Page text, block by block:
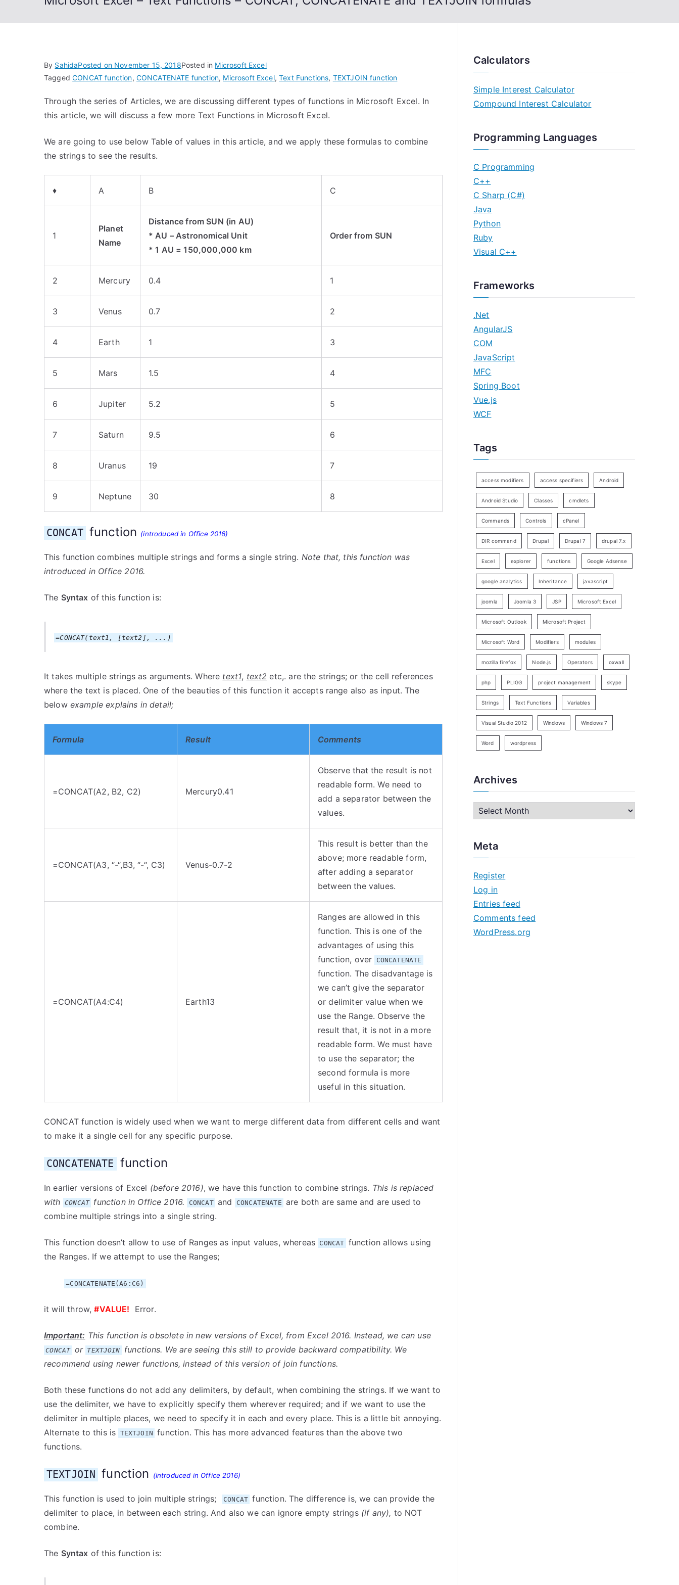
By SahidaPosted on November 15, 2018Posted in Microsoft Excel
TaggedCONCAT function, CONCATENATE function, Microsoft Excel,Text Functions, TEXTJOIN function
Through the series of Articles, we are discussing different types of functions in Microsoft Excel. In
this article, we will discuss a few more Text Functions in Microsoft Excel.
We are going to use below Table of values in this article, and we apply these formulas to combine
the strings to see the results.
♦ A B C
1
Planet
Name
Distance from SUN (in AU)
* AU – Astronomical Unit
* 1 AU = 150,000,000 km
Order from SUN
2 Mercury 0.4 1
3 Venus 0.7 2
4 Earth 1 3
5 Mars 1.5 4
6 Jupiter 5.2 5
7 Saturn 9.5 6
8 Uranus 19 7
9 Neptune 30 8
CONCAT function (introduced in Office 2016)
This function combines multiple strings and forms a single string. Note that, this function was
introduced in Office 2016.
The Syntax of this function is:
=CONCAT(text1, [text2], ...)
It takes multiple strings as arguments. Where text1, text2 etc,. are the strings; or the cell references
where the text is placed. One of the beauties of this function it accepts range also as input. The
belowexample explains in detail;
Formula Result Comments
=CONCAT(A2, B2, C2) Mercury0.41
Observe that the result is not
readable form. We need to
add a separator between the
values.
=CONCAT(A3, “-“,B3, “-“, C3) Venus-0.7-2
This result is better than the
above; more readable form,
after adding a separator
between the values.
=CONCAT(A4:C4) Earth13
Ranges are allowed in this
function. This is one of the
advantages of using this
function, over
CONCATENATE
function. The disadvantage is
we can’t give the separator
or delimiter value when we
use the Range. Observe the
result that, it is not in a more
readable form. We must have
to use the separator; the
second formula is more
useful in this situation.
CONCAT function is widely used when we want to merge different data from different cells and want
to make it a single cell for any specific purpose.
CONCATENATE function
In earlier versions of Excel (before 2016), we have this function to combine strings. This is replaced
with
CONCAT function in Office 2016. CONCAT and CONCATENATE are both are same and are used to
combine multiple strings into a single string.
This function doesn’t allow to use of Ranges as input values, whereas CONCAT function allows using
the Ranges. If we attempt to use the Ranges;
=CONCATENATE(A6:C6)
it will throw,#VALUE! Error.
Important: This function is obsolete in new versions of Excel, from Excel 2016. Instead, we can use
CONCAT or TEXTJOIN
functions. We are seeing this still to provide backward compatibility. We
recommend using newer functions, instead of this version of join functions.
Both these functions do not add any delimiters, by default, when combining the strings. If we want to
use the delimiter, we have to explicitly specify them wherever required; and if we want to use the
delimiter in multiple places, we need to specify it in each and every place. This is a little bit annoying.
Alternate to this is TEXTJOIN function. This has more advanced features than the above two
functions.
TEXTJOIN function (introduced in Office 2016)
This function is used to join multiple strings; CONCAT function. The difference is, we can provide the
delimiter to place, in between each string. And also we can ignore empty strings (if any), to NOT
combine.
The Syntax of this function is:
Calculators
Simple Interest Calculator
Compound Interest Calculator
Programming Languages
C Programming
C++
C Sharp (C#)
Java
Python
Ruby
Visual C++
Frameworks
.Net
AngularJS
COM
JavaScript
MFC
Spring Boot
Vue.js
WCF
Tags
access modifiers access specifiers Android
Android Studio Classes cmdlets
Commands Controls cPanel
DIR command Drupal Drupal 7 drupal 7.x
Excel explorer functions Google Adsense
google analytics Inheritance javascript
joomla Joomla 3 JSP Microsoft Excel
Microsoft Outlook Microsoft Project
Microsoft Word Modifiers modules
mozilla firefox Node.js Operators oxwall
php PLIGG project management skype
Strings Text Functions Variables
Visual Studio 2012 Windows Windows 7
Word wordpress
Archives
h
v
e
s
Meta
Register
Log in
Entries feed
Comments feed
WordPress.org